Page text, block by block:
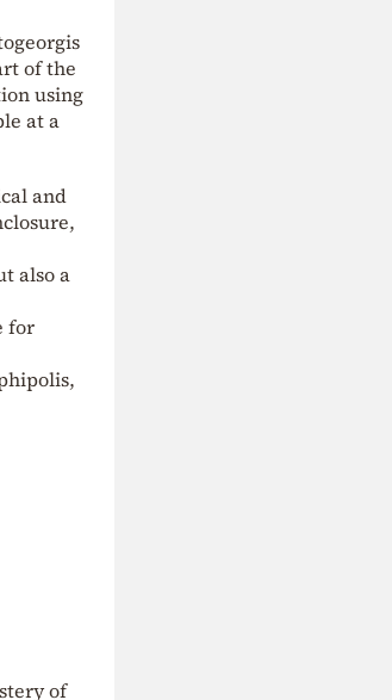
of the
using
at a
and
also a
for
of